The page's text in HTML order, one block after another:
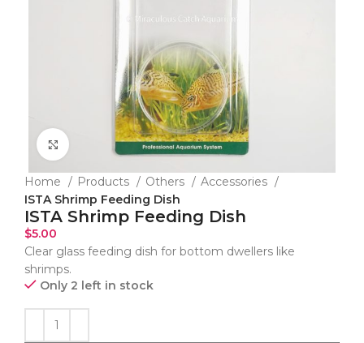
Click to enlarge
Home Products Others
Accessories
ISTA Shrimp Feeding Dish
ISTA Shrimp Feeding Dish
$5.00
Clear glass feeding dish for bottom dwellers like
shrimps.
Only 2 left in stock